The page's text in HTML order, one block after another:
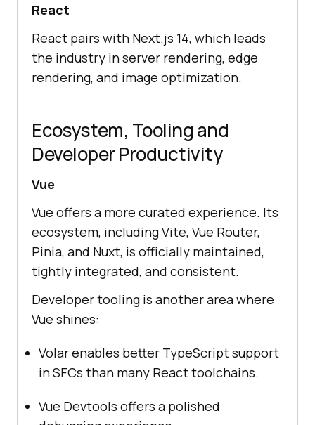
React
React pairs with Next.js 14, which leads
the industry in server rendering, edge
rendering, and image optimization.
Ecosystem, Tooling and
Developer Productivity
Vue
Vue offers a more curated experience. Its
ecosystem, including Vite, Vue Router,
Pinia, and Nuxt, is officially maintained,
tightly integrated, and consistent.
Developer tooling is another area where
Vue shines:
Volar enables better TypeScript support
in SFCs than many React toolchains.
Vue Devtools offers a polished